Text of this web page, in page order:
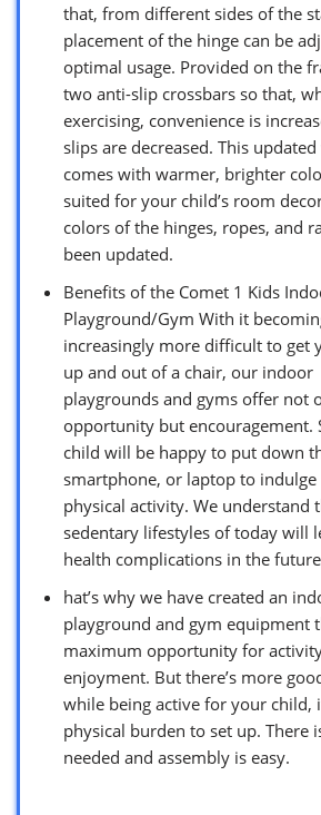
that, from different sides of the
placement of the hinge can be
optimal usage. Provided on the
two anti-slip crossbars so that,
exercising, convenience is
slips are decreased. This
comes with warmer, brighter
suited for your child’s room
colors of the hinges, ropes, and
been updated.
Benefits of the Comet 1 Kids
Playground/Gym With it
increasingly more difficult to get
up and out of a chair, our indoor
playgrounds and gyms offer not
opportunity but encouragement.
child will be happy to put down
smartphone, or laptop to indulge
physical activity. We understand
sedentary lifestyles of today will
health complications in the
hat’s why we have created an
playground and gym equipment
maximum opportunity for
enjoyment. But there’s more
while being active for your child,
physical burden to set up. There
needed and assembly is easy.